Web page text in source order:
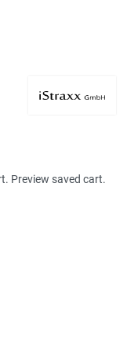
Preview saved cart.